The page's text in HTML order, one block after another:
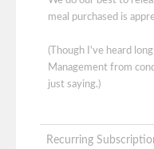
meal purchased is
(Though I've heard
Management from
just saying.)
Recurring